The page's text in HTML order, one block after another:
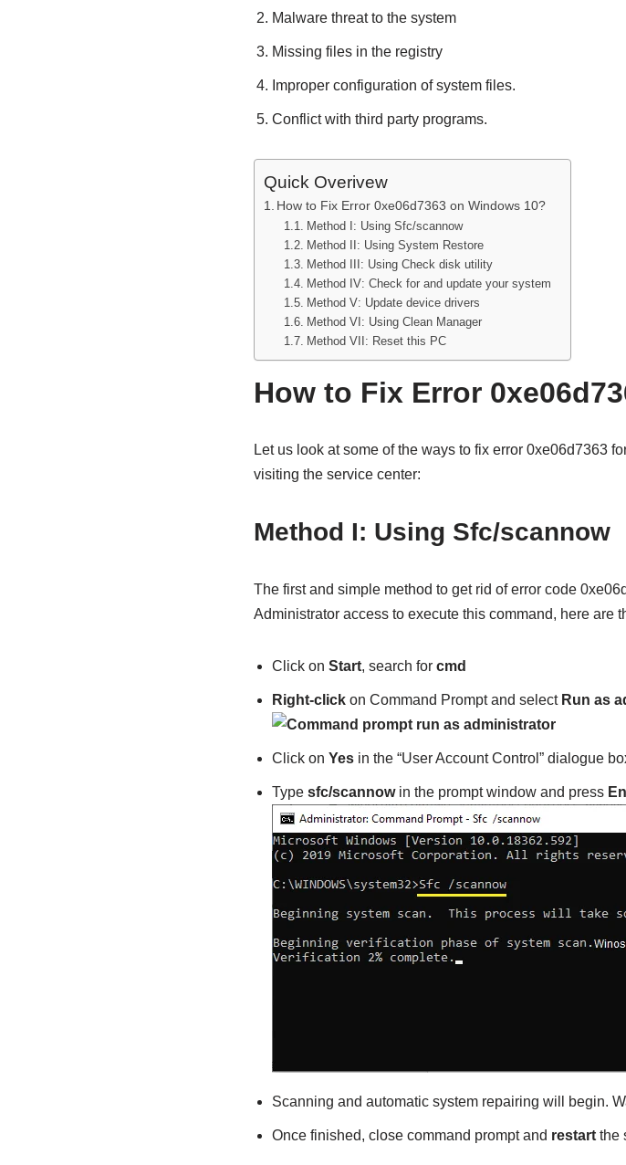
Malware threat to the system
Missing files in the registry
Improper configuration of system files.
Conflict with third party programs.
Quick Overivew
How to Fix Error 0xe06d7363 on Windows 10?
Method I: Using Sfc/scannow
Method II: Using System Restore
Method III: Using Check disk utility
Method IV: Check for and update your system
Method V: Update device drivers
Method VI: Using Clean Manager
Method VII: Reset this PC
How to Fix Error
Let us look at some of the ways to fix error 0xe06d7363
visiting the service center:
Method I: Using Sfc/scannow
The first and simple method to get rid of error code
Administrator access to execute this command, here are
Click on Start, search for cmd
Right-clickon Command Prompt and select Run as
Click on Yes in the “User Account Control” dialogue
Typesfc/scannow in the prompt window and press
Scanning and automatic system repairing will begin.
Once finished, close command prompt and restartthe